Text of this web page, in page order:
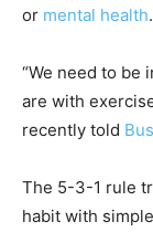
or mental health.
“We need to be
are with
recently told
The 5-3-1 rule
habit with